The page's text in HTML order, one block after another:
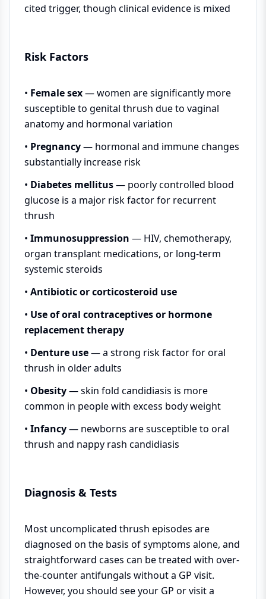
cited trigger, though clinical evidence is mixed
Risk Factors
• Female sex— women are significantly more
susceptible to genital thrush due to vaginal
anatomy and hormonal variation
• Pregnancy— hormonal and immune changes
substantially increase risk
• Diabetes mellitus— poorly controlled blood
glucose is a major risk factor for recurrent
thrush
• Immunosuppression — HIV, chemotherapy,
organ transplant medications, or long-term
systemic steroids
• Antibiotic or corticosteroid use
• Use of oral contraceptives or hormone
replacement therapy
• Denture use— a strong risk factor for oral
thrush in older adults
• Obesity— skin fold candidiasis is more
common in people with excess body weight
• Infancy— newborns are susceptible to oral
thrush and nappy rash candidiasis
Diagnosis & Tests
Most uncomplicated thrush episodes are
diagnosed on the basis of symptoms alone, and
straightforward cases can be treated with over-
the-counter antifungals without a GP visit.
However, you should see your GP or visit a